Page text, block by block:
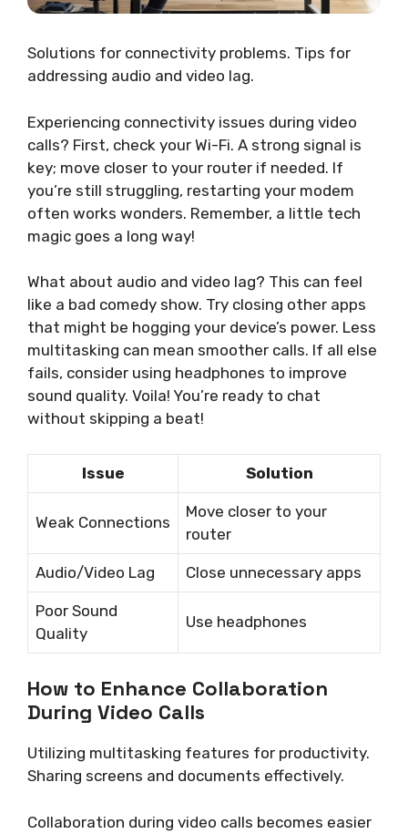
Solutions for connectivity problems. Tips for
addressing audio and video lag.
Experiencing connectivity issues during video
calls? First, check your Wi-Fi. A strong signal is
key; move closer to your router if needed. If
you’re still struggling, restarting your modem
often works wonders. Remember, a little tech
magic goes a long way!
What about audio and video lag? This can feel
like a bad comedy show. Try closing other apps
that might be hogging your device’s power. Less
multitasking can mean smoother calls. If all else
fails, consider using headphones to improve
sound quality. Voila! You’re ready to chat
without skipping a beat!
Issue Solution
Weak Connections
Move closer to your
router
Audio/Video Lag Close unnecessary apps
Poor Sound
Quality
Use headphones
How to Enhance Collaboration
During Video Calls
Utilizing multitasking features for productivity.
Sharing screens and documents effectively.
Collaboration during video calls becomes easier